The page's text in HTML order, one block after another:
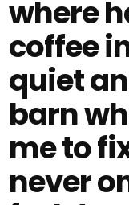
where
coffee
quiet
barn
me to
never